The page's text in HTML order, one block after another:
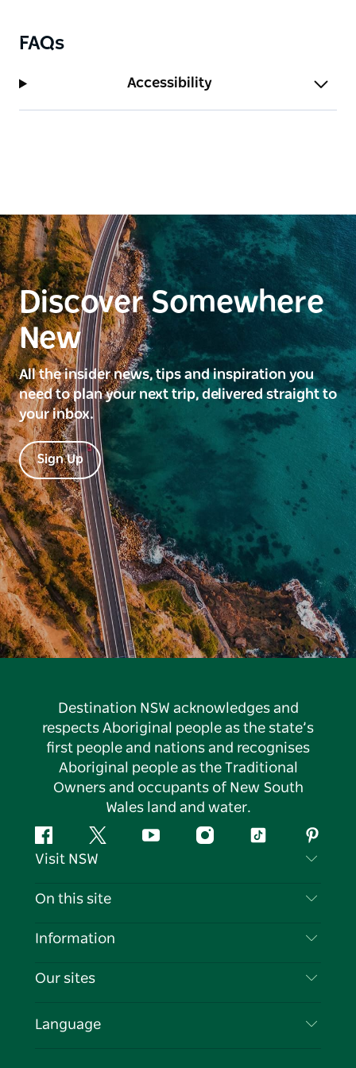
FAQs
Accessibility
Discover Somewhere
New
All the insider news, tips and inspiration you
need to plan your next trip, delivered straight to
your inbox.
Sign Up
Destination NSW acknowledges and
respects Aboriginal people as the state’s
first people and nations and recognises
Aboriginal people as the Traditional
Owners and occupants of New South
Wales land and water.
FacebookTwitter YouTubeInstagramTiktok
Visit NSW
Contact Us
Cookie Notice
On this site
Destinations
Events
Information
Travel Information
Business in NSW
Our sites
Language